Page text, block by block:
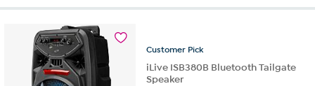
5
reviews
Customer Pick
iLive ISB380B Bluetooth Tailgate
Speaker